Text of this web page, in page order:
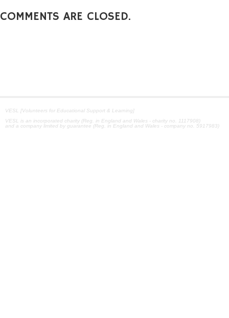
COMMENTS ARE CLOSED.
VESL [Volunteers for Educational Support & Learning]
VESL is an incorporated charity (Reg. in England and Wales - charity no. 1117908)
and a company limited by guarantee (Reg. in England and Wales - company no. 5917983)